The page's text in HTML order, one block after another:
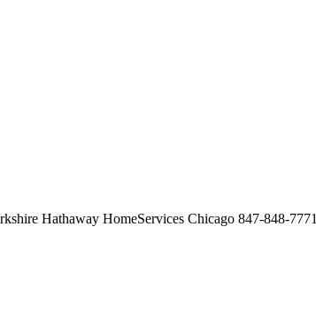
Hathaway HomeServices Chicago 847-848-7771